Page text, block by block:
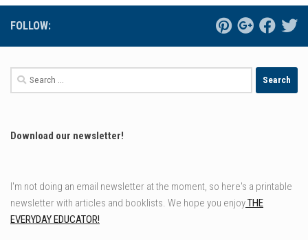
FOLLOW:
Search
for:
Download our newsletter!
I'm not doing an email newsletter at the moment, so here's a printable
newsletter with articles and booklists. We hope you enjoyTHE
EVERYDAY EDUCATOR!